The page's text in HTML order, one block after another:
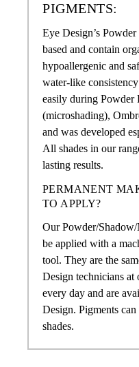
PIGMENTS:
Eye Design’s
based and contain
hypoallergenic and
water-like
easily during Powder
(microshading),
and was developed
All shades in our
lasting results.
PERMANENT
TO APPLY?
Our Powder/
be applied with a
tool. They are the
Design technicians
every day and are
Design. Pigments
shades.